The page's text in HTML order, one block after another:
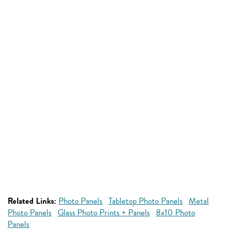
Related Links: Photo Panels Tabletop Photo Panels Metal
Photo Panels Glass Photo Prints + Panels 8x10 Photo
Panels